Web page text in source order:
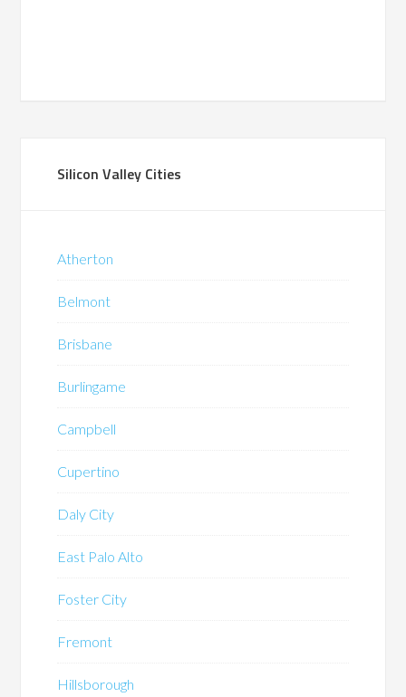
Silicon Valley Cities
Atherton
Belmont
Brisbane
Burlingame
Campbell
Cupertino
Daly City
East Palo Alto
Foster City
Fremont
Hillsborough